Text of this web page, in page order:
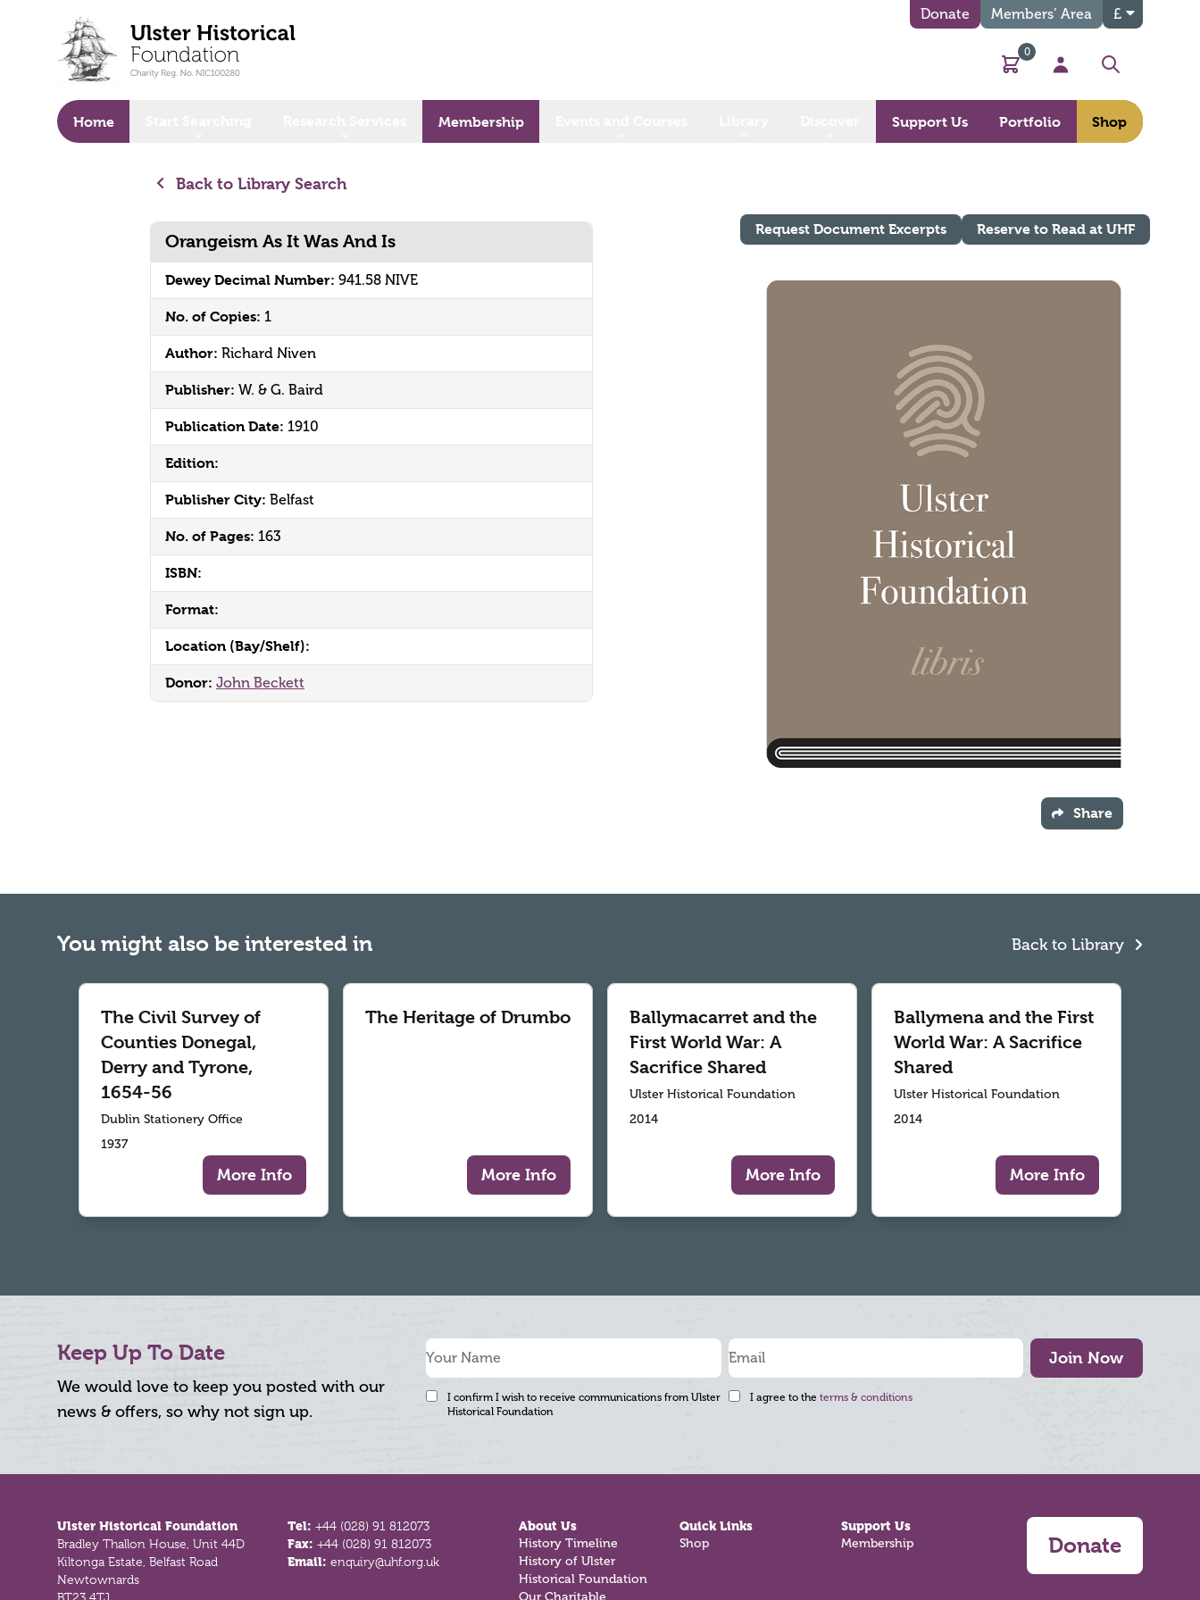
Donate Members’ Area £
Basket
0
My Account
Search
Home Membership Support Us Portfolio Shop
Back to Library Search
Orangeism As It Was And Is
Dewey Decimal Number: 941.58 NIVE
No. of Copies: 1
Author: Richard Niven
Publisher: W. & G. Baird
Publication Date: 1910
Edition:
Publisher City: Belfast
No. of Pages: 163
ISBN:
Format:
Location (Bay/Shelf):
Donor: John Beckett
Request Document Excerpts Reserve to Read at UHF
Share
You might also be interested in Back to Library
The Civil Survey of
Counties Donegal,
Derry and Tyrone,
1654-56
Dublin Stationery Office
1937
More Info
The Heritage of Drumbo
More Info
Ballymacarret and the
First World War: A
Sacrifice Shared
Ulster Historical Foundation
2014
More Info
Ballymena and the First
World War: A Sacrifice
Shared
Ulster Historical Foundation
2014
More Info
Keep Up To Date
We would love to keep you posted with our
news & offers, so why not sign up.
Join Now
I confirm I wish to receive communications from Ulster
Historical Foundation
I agree to the terms & conditions
Ulster Historical Foundation
Bradley Thallon House, Unit 44D
Kiltonga Estate, Belfast Road
Newtownards
Tel:+44 (028) 91 812073
Fax:+44 (028) 91 812073
Email:enquiry@uhf.org.uk
About Us
History Timeline
History of Ulster
Historical Foundation
Our Charitable
Quick Links
Shop
Support Us
Membership Donate